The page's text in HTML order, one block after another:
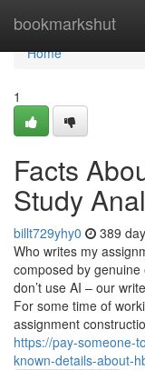
bookmarkshut
Home
Home
1
Facts
Study
billt729yhy0 389
Who writes my
composed by genuine
don’t use AI – our
For some time of
assignment
https://pay-someone-
known-details-about-